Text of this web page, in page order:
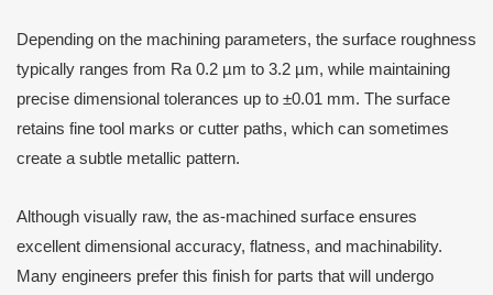
Depending on the machining parameters, the surface roughness
typically ranges from Ra 0.2 µm to 3.2 µm, while maintaining
precise dimensional tolerances up to ±0.01 mm. The surface
retains fine tool marks or cutter paths, which can sometimes
create a subtle metallic pattern.
Although visually raw, the as-machined surface ensures
excellent dimensional accuracy, flatness, and machinability.
Many engineers prefer this finish for parts that will undergo